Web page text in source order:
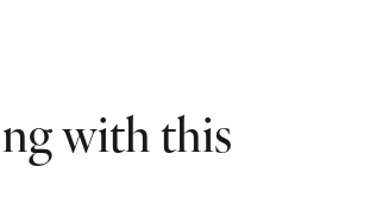
with this